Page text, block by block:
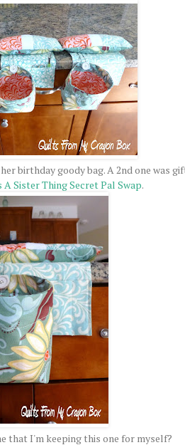
birthday goody bag. A 2nd one was
A Sister Thing Secret Pal Swap.
that I'm keeping this one for myself?